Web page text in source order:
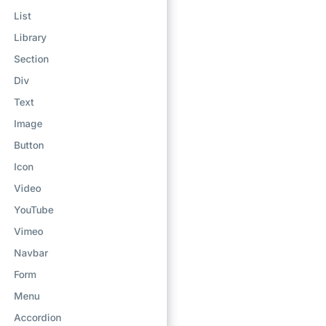
List
Library
Section
Div
Text
Image
Button
Icon
Video
YouTube
Vimeo
Navbar
Form
Menu
Accordion